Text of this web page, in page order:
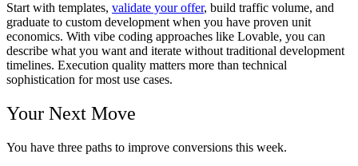
Start with templates, validate your offer, build traffic volume, and
graduate to custom development when you have proven unit
economics. With vibe coding approaches like Lovable, you can
describe what you want and iterate without traditional development
timelines. Execution quality matters more than technical
sophistication for most use cases.
Your Next Move
You have three paths to improve conversions this week.